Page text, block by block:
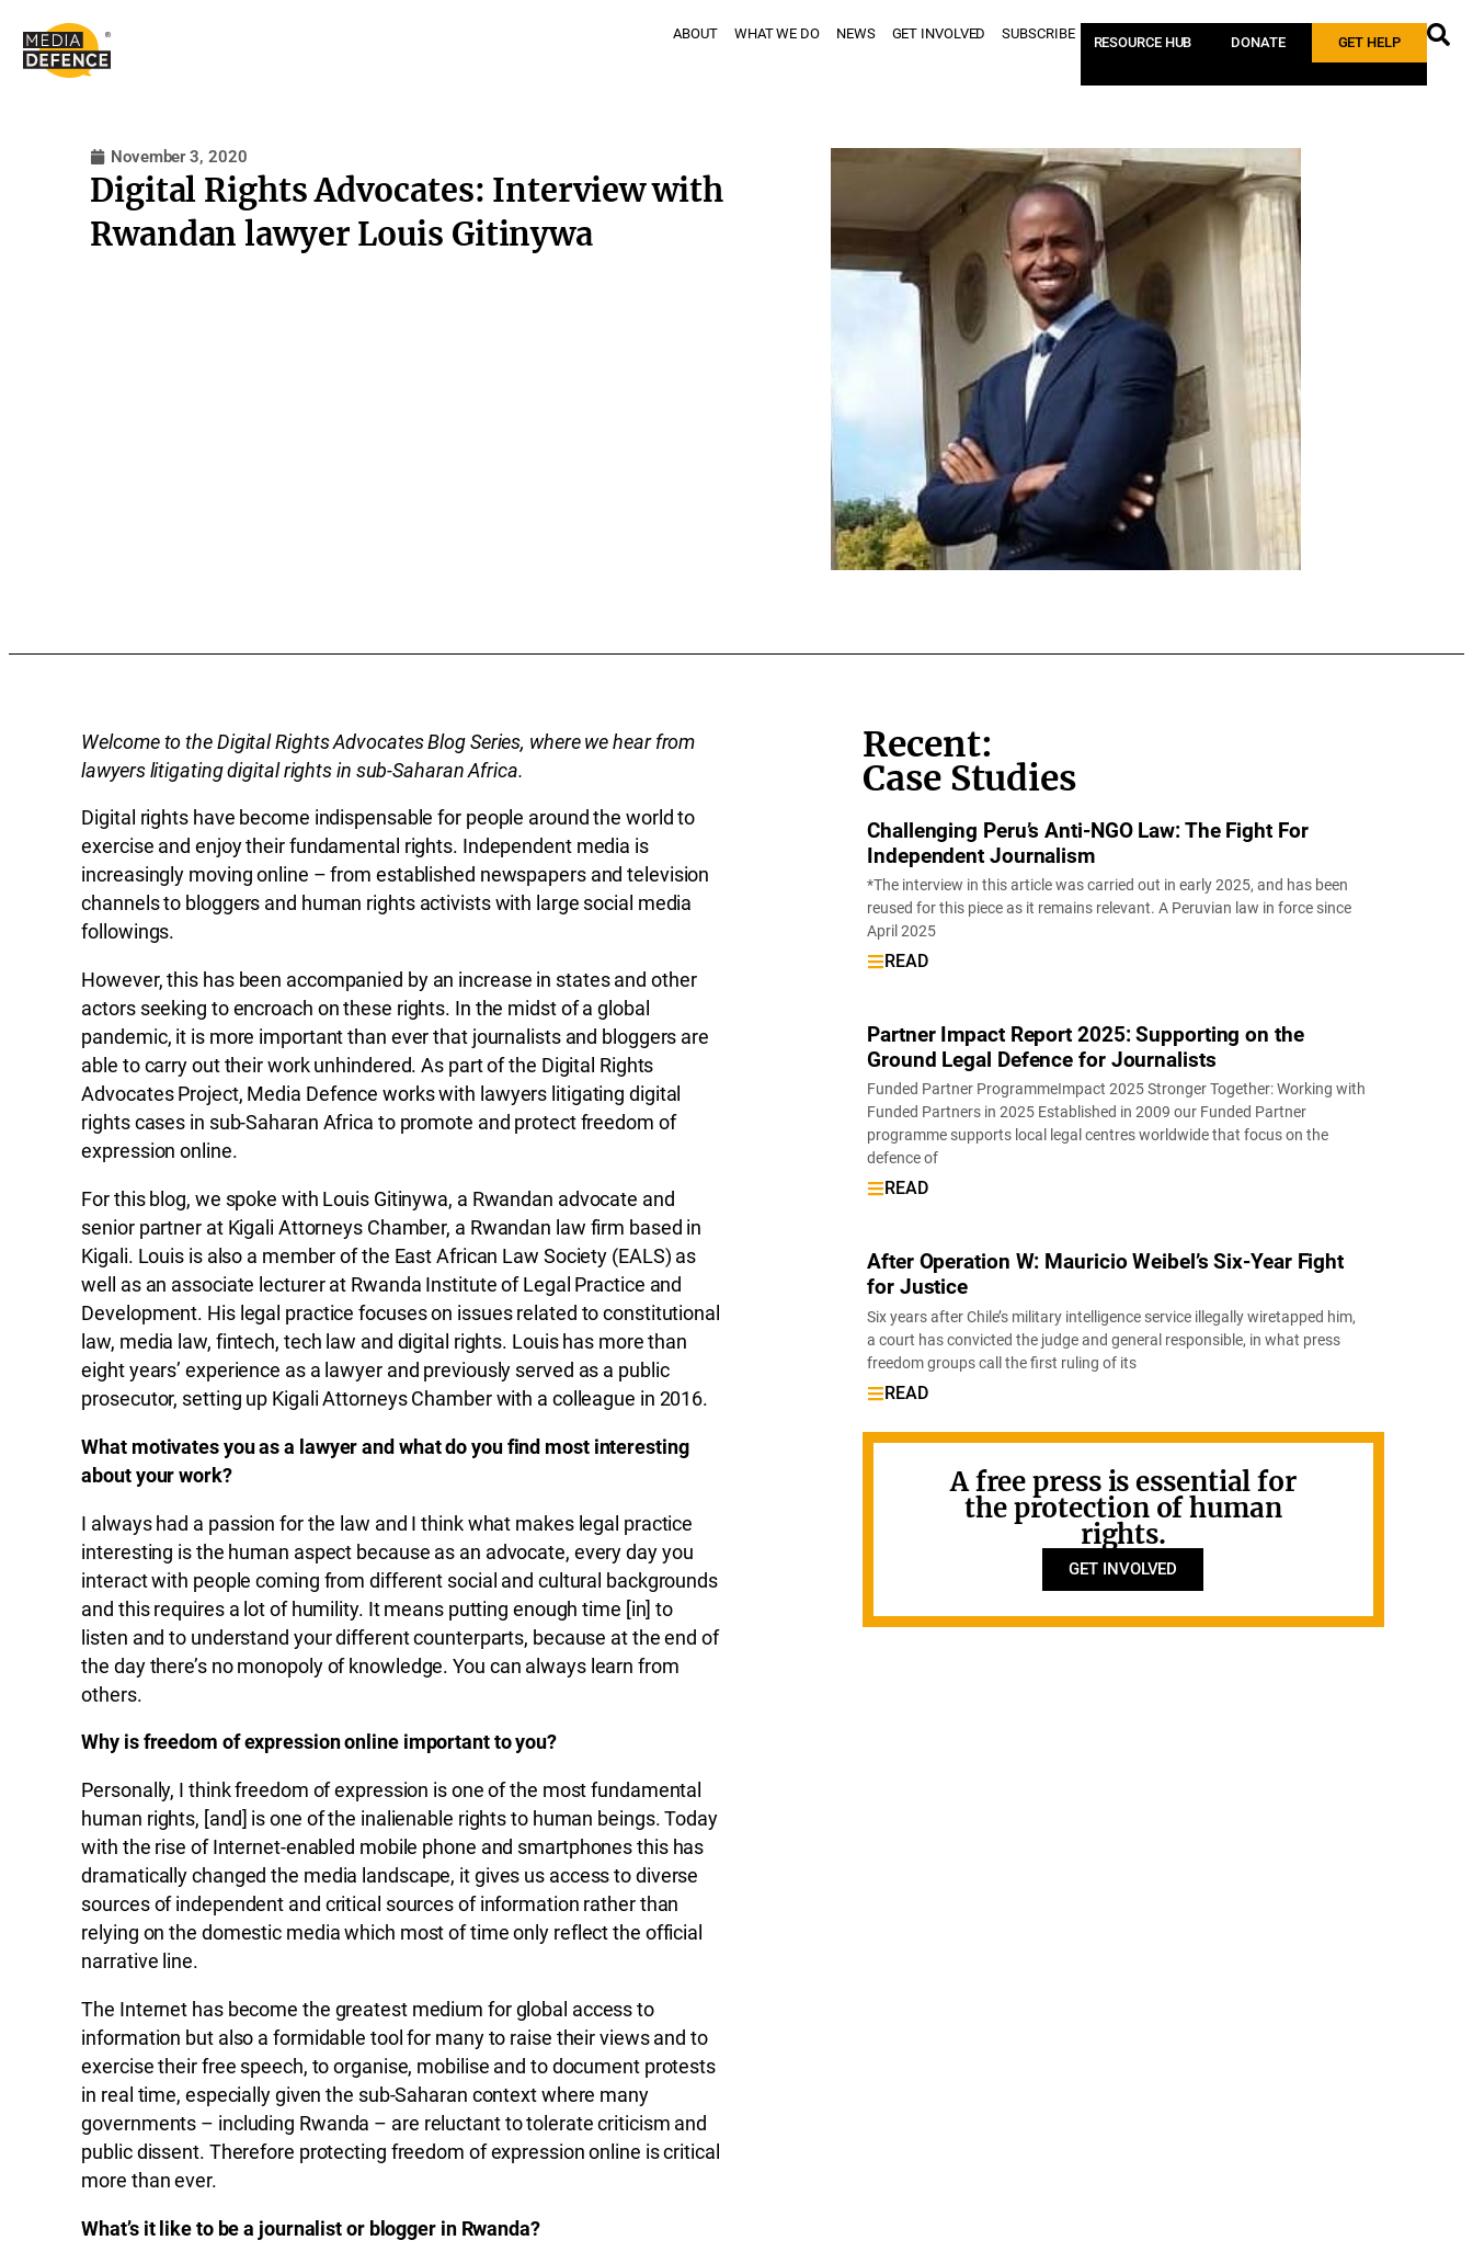
content
ABOUT WHAT WE DO NEWS GET INVOLVED SUBSCRIBE
RESOURCE HUB DONATE GET HELP
November 3, 2020
Digital Rights Advocates: Interview with
Rwandan lawyer Louis Gitinywa
Welcome to the Digital Rights Advocates Blog Series, where we hear from
lawyers litigating digital rights in sub-Saharan Africa.
Digital rights have become indispensable for people around the world to
exercise and enjoy their fundamental rights. Independent media is
increasingly moving online – from established newspapers and television
channels to bloggers and human rights activists with large social media
followings.
However, this has been accompanied by an increase in states and other
actors seeking to encroach on these rights. In the midst of a global
pandemic, it is more important than ever that journalists and bloggers are
able to carry out their work unhindered. As part of the Digital Rights
Advocates Project, Media Defence works with lawyers litigating digital
rights cases in sub-Saharan Africa to promote and protect freedom of
expression online.
For this blog, we spoke with Louis Gitinywa, a Rwandan advocate and
senior partner at Kigali Attorneys Chamber, a Rwandan law firm based in
Kigali. Louis is also a member of the East African Law Society (EALS) as
well as an associate lecturer at Rwanda Institute of Legal Practice and
Development. His legal practice focuses on issues related to constitutional
law, media law, fintech, tech law and digital rights. Louis has more than
eight years’ experience as a lawyer and previously served as a public
prosecutor, setting up Kigali Attorneys Chamber with a colleague in 2016.
What motivates you as a lawyer and what do you find most interesting
about your work?
I always had a passion for the law and I think what makes legal practice
interesting is the human aspect because as an advocate, every day you
interact with people coming from different social and cultural backgrounds
and this requires a lot of humility. It means putting enough time [in] to
listen and to understand your different counterparts, because at the end of
the day there’s no monopoly of knowledge. You can always learn from
others.
Why is freedom of expression online important to you?
Personally, I think freedom of expression is one of the most fundamental
human rights, [and] is one of the inalienable rights to human beings. Today
with the rise of Internet-enabled mobile phone and smartphones this has
dramatically changed the media landscape, it gives us access to diverse
sources of independent and critical sources of information rather than
relying on the domestic media which most of time only reflect the official
narrative line.
The Internet has become the greatest medium for global access to
information but also a formidable tool for many to raise their views and to
exercise their free speech, to organise, mobilise and to document protests
in real time, especially given the sub-Saharan context where many
governments – including Rwanda – are reluctant to tolerate criticism and
public dissent. Therefore protecting freedom of expression online is critical
more than ever.
What’s it like to be a journalist or blogger in Rwanda?
Recent:
Case Studies
Challenging Peru’s Anti-NGO Law: The Fight For
Independent Journalism
*The interview in this article was carried out in early 2025, and has been
reused for this piece as it remains relevant. A Peruvian law in force since
April 2025
READ
Partner Impact Report 2025: Supporting on the
Ground Legal Defence for Journalists
Funded Partner ProgrammeImpact 2025 Stronger Together: Working with
Funded Partners in 2025 Established in 2009 our Funded Partner
programme supports local legal centres worldwide that focus on the
defence of
READ
After Operation W: Mauricio Weibel’s Six-Year Fight
for Justice
Six years after Chile’s military intelligence service illegally wiretapped him,
a court has convicted the judge and general responsible, in what press
freedom groups call the first ruling of its
READ
A free press is essential for
the protection of human
rights.
GET INVOLVED